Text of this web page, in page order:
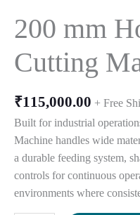
200 mm
Cutting
₹115,000.00 + Free
Built for industrial
Machine handles wide
a durable feeding system,
controls for continuous
environments where